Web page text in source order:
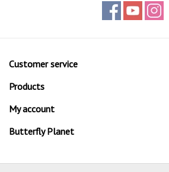
Customer service
Products
My account
Butterfly Planet